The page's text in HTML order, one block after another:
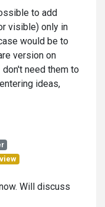
to add
visible) only in
would be to
version on
need them to
ideas,
Will discuss